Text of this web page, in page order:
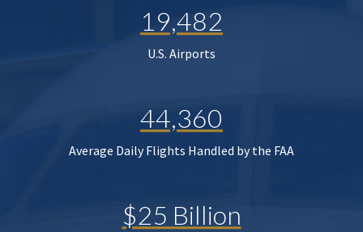
19,482
U.S. Airports
44,360
Average Daily Flights Handled by the FAA
$25 Billion